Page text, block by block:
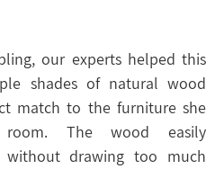
our experts helped this
shades of natural wood
match to the furniture she
The wood easily
without drawing too much